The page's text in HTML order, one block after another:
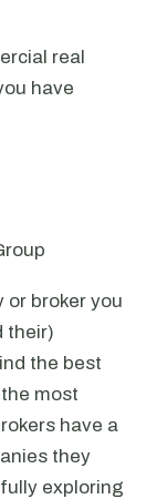
real
have
or broker you
their)
the best
most
have a
they
exploring